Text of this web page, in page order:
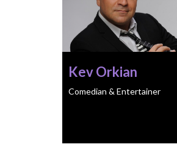
Kev Orkian
Comedian & Entertainer